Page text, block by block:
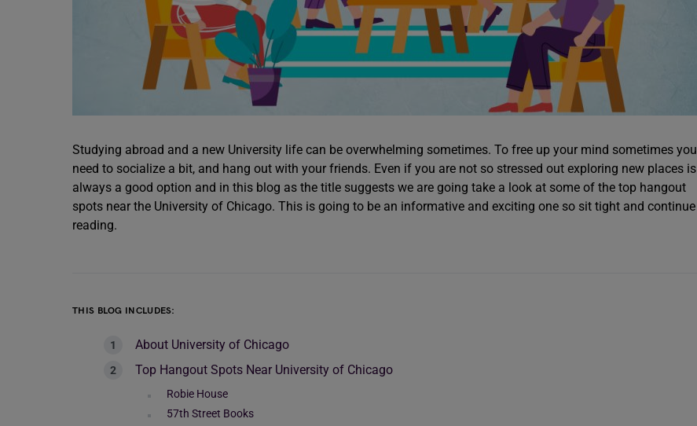
Studying abroad and a new University life can be overwhelming sometimes. To free up your mind sometimes you
need to socialize a bit, and hang out with your friends. Even if you are not so stressed out exploring new places is
always a good option and in this blog as the title suggests we are going take a look at some of the top hangout
spots near the University of Chicago. This is going to be an informative and exciting one so sit tight and continue
reading.
THIS BLOG INCLUDES:
About University of Chicago
Top Hangout Spots Near University of Chicago
Robie House
57th Street Books